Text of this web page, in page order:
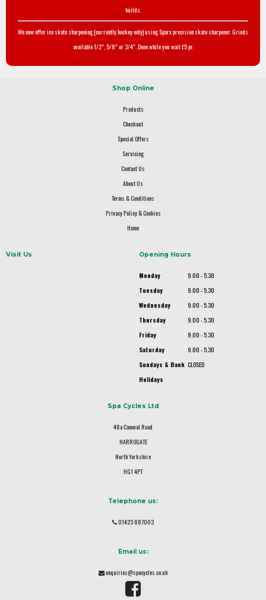
builds.
We now offer ice skate sharpening (currently hockey only) using Sparx precision skate sharpener. Grinds
available 1/2", 5/8" or 3/4". Done while you wait £5 pr.
Shop Online
Products
Checkout
Special Offers
Servicing
Contact Us
About Us
Terms & Conditions
Privacy Policy & Cookies
Home
Visit Us Opening Hours
Monday
9.00 - 5.30
Tuesday
9.00 - 5.30
Wednesday
9.00 - 5.30
Thursday
9.00 - 5.30
Friday
9.00 - 5.30
Saturday
9.00 - 5.30
Sundays & Bank
Holidays
CLOSED
Spa Cycles Ltd
48a Camwal Road
HARROGATE
North Yorkshire
HG1 4PT
Telephone us:
01423 887003
Email us:
enquiries@spacycles.co.uk